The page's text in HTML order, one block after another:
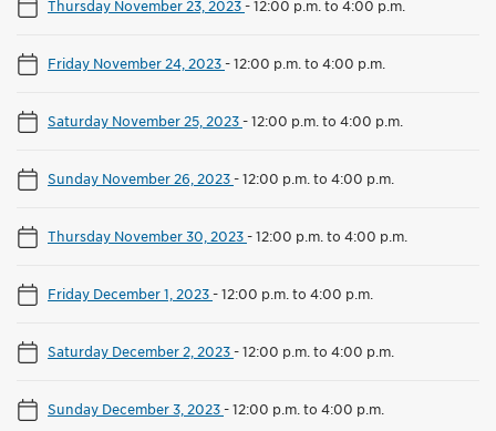
Thursday November 23, 2023-12:00 p.m. to 4:00 p.m.
Friday November 24, 2023-12:00 p.m. to 4:00 p.m.
Saturday November 25, 2023-12:00 p.m. to 4:00 p.m.
Sunday November 26, 2023-12:00 p.m. to 4:00 p.m.
Thursday November 30, 2023-12:00 p.m. to 4:00 p.m.
Friday December 1, 2023-12:00 p.m. to 4:00 p.m.
Saturday December 2, 2023-12:00 p.m. to 4:00 p.m.
Sunday December 3, 2023-12:00 p.m. to 4:00 p.m.